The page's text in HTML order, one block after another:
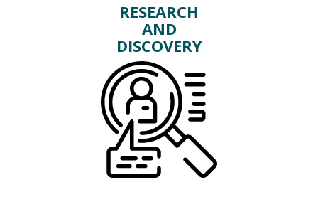
RESEARCH
AND
DISCOVERY